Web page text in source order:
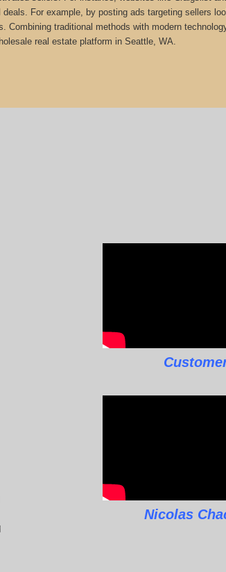
For example, by posting ads targeting sellers
Combining traditional methods with modern
real estate platform in Seattle, WA.
Nicolas